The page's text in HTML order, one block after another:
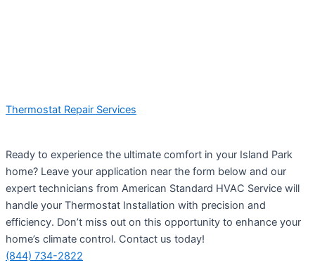
Thermostat Repair Services
Ready to experience the ultimate comfort in your Island Park
home? Leave your application near the form below and our
expert technicians from American Standard HVAC Service will
handle your Thermostat Installation with precision and
efficiency. Don’t miss out on this opportunity to enhance your
home’s climate control. Contact us today!
(844) 734-2822